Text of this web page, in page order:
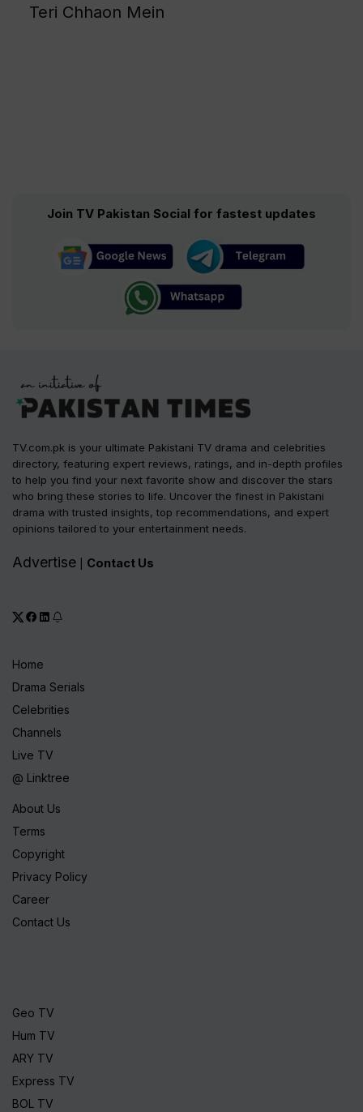
Teri Chhaon Mein
Join TV Pakistan Social for fastest updates
TV.com.pk is your ultimate Pakistani TV drama and celebrities
directory, featuring expert reviews, ratings, and in-depth profiles
to help you find your next favorite show and discover the stars
who bring these stories to life. Uncover the finest in Pakistani
drama with trusted insights, top recommendations, and expert
opinions tailored to your entertainment needs.
Advertise Contact Us
Home
Drama Serials
Celebrities
Channels
Live TV
@ Linktree
About Us
Terms
Copyright
Privacy Policy
Career
Contact Us
Geo TV
Hum TV
ARY TV
Express TV
BOL TV